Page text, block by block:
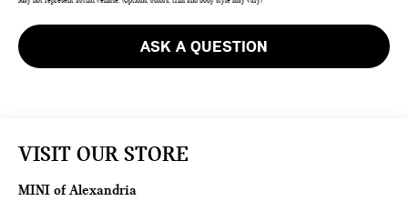
ASK A QUESTION
VISIT OUR STORE
MINI of Alexandria